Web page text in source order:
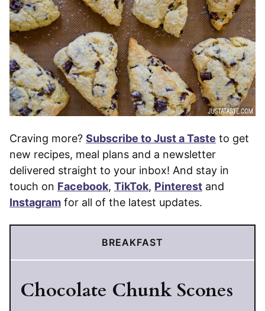
Craving more? Subscribe to Just a Taste to get
new recipes, meal plans and a newsletter
delivered straight to your inbox! And stay in
touch on Facebook, TikTok, Pinterest and
Instagram for all of the latest updates.
BREAKFAST
Chocolate Chunk Scones